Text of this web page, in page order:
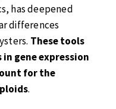
has deepened
differences
These tools
gene expression
for the
.